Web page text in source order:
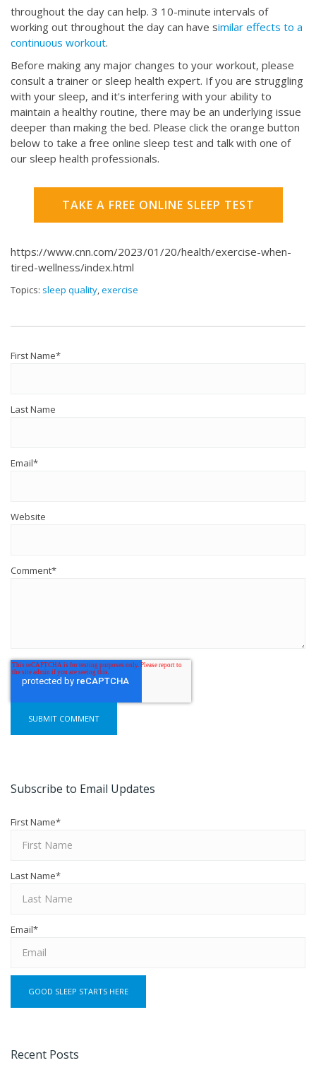
throughout the day can help. 3 10-minute intervals of
working out throughout the day can have similar effects to a
continuous workout.
Before making any major changes to your workout, please
consult a trainer or sleep health expert. If you are struggling
with your sleep, and it's interfering with your ability to
maintain a healthy routine, there may be an underlying issue
deeper than making the bed. Please click the orange button
below to take a free online sleep test and talk with one of
our sleep health professionals.
TAKE A FREE ONLINE SLEEP TEST
https://www.cnn.com/2023/01/20/health/exercise-when-
tired-wellness/index.html
Topics: sleep quality,exercise
First Name*
Last Name
Email*
Website
Comment*
Subscribe to Email Updates
First Name*
Last Name*
Email*
Recent Posts